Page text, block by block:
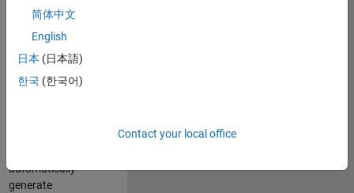
Simulink. As a part
of the Embedded
Coder product
team, we are
responsible for
automatically
generate
简体中文
English
日本 (日本語)
한국 (한국어)
Contact your local office